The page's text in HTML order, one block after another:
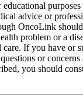
advice or
OncoLink
problem or a
If you have or
or
you should